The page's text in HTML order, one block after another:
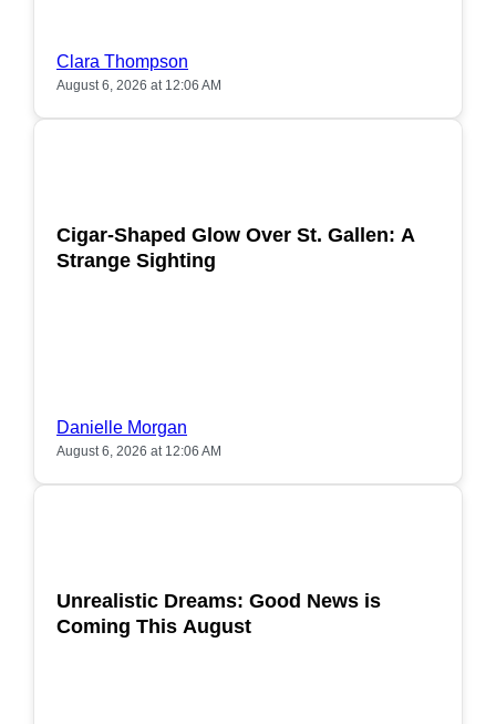
Clara Thompson
August 6, 2026 at 12:06 AM
Cigar-Shaped Glow Over St. Gallen: A
Strange Sighting
Danielle Morgan
August 6, 2026 at 12:06 AM
Unrealistic Dreams: Good News is
Coming This August